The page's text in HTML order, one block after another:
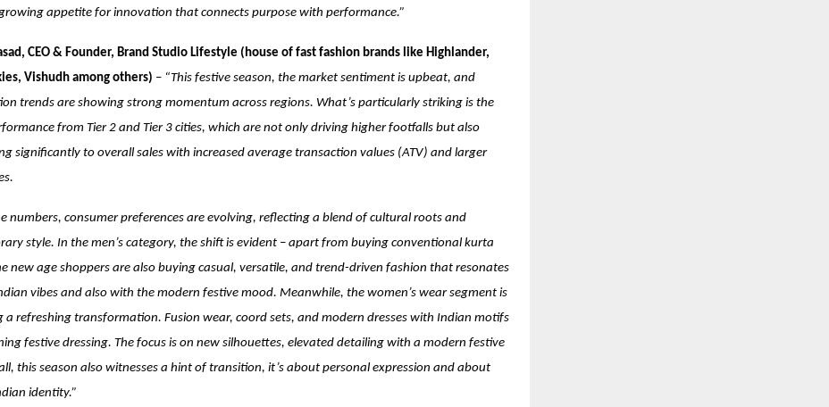
appetite for innovation that connects purpose with performance.”
CEO & Founder, Brand Studio Lifestyle (house of fast fashion brands like Highlander,
Vishudh among others) – “This festive season, the market sentiment is upbeat, and
trends are showing strong momentum across regions. What’s particularly striking is the
from Tier 2 and Tier 3 cities, which are not only driving higher footfalls but also
significantly to overall sales with increased average transaction values (ATV) and larger
numbers, consumer preferences are evolving, reflecting a blend of cultural roots and
style. In the men’s category, the shift is evident – apart from buying conventional kurta
new age shoppers are also buying casual, versatile, and trend-driven fashion that resonates
vibes and also with the modern festive mood. Meanwhile, the women’s wear segment is
a refreshing transformation. Fusion wear, coord sets, and modern dresses with Indian motifs
festive dressing. The focus is on new silhouettes, elevated detailing with a modern festive
this season also witnesses a hint of transition, it’s about personal expression and about
identity.”